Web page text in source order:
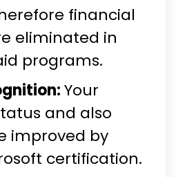
financial
eliminated in
programs.
Your
and also
improved by
certification.